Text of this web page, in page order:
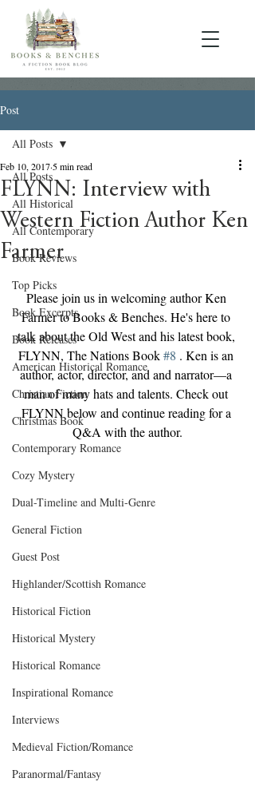
Post
All Posts
All Historical
All Contemporary
Book Reviews
Top Picks
Book Excerpts
Book Releases
American Historical Romance
Christian Fiction
Christmas Book
Contemporary Romance
Cozy Mystery
Dual-Timeline and Multi-Genre
General Fiction
Guest Post
Highlander/Scottish Romance
Historical Fiction
Historical Mystery
Historical Romance
Inspirational Romance
Interviews
Medieval Fiction/Romance
Paranormal/Fantasy
All Posts
FLYNN: Interview with
Western Fiction Author Ken
Farmer
Feb 10, 2017 5 min read
Please join us in welcoming author Ken
Farmer to Books & Benches. He's here to
talk about the Old West and his latest book,
FLYNN, The Nations Book #8 . Ken is an
author, actor, director, and and narrator—a
man of many hats and talents. Check out
FLYNN below and continue reading for a
Q&A with the author.